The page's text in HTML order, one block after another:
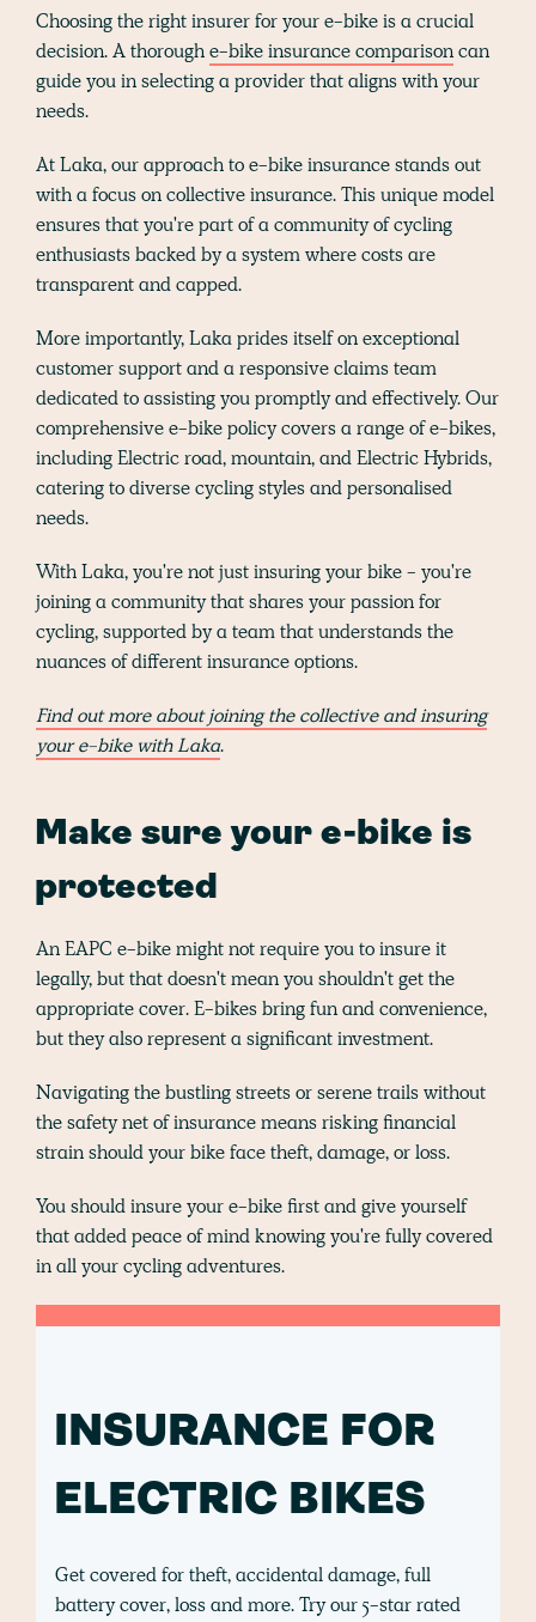
Choosing the right insurer for your e-bike is a crucial
decision. A thoroughe-bike insurance comparisoncan
guide you in selecting a provider that aligns with your
needs.
At Laka, our approach to e-bike insurance stands out
with a focus on collective insurance. This unique model
ensures that you're part of a community of cycling
enthusiasts backed by a system where costs are
transparent and capped.
More importantly, Laka prides itself on exceptional
customer support and a responsive claims team
dedicated to assisting you promptly and effectively. Our
comprehensive e-bike policy covers a range of e-bikes,
including Electric road, mountain, and Electric Hybrids,
catering to diverse cycling styles and personalised
needs.
With Laka, you're not just insuring your bike - you're
joining a community that shares your passion for
cycling, supported by a team that understands the
nuances of different insurance options.
Find out more about joining the collective and insuring
your e-bike with Laka.
Make sure your e-bike is
protected
An EAPC e-bike might not require you to insure it
legally, but that doesn't mean you shouldn't get the
appropriate cover. E-bikes bring fun and convenience,
but they also represent a significant investment.
Navigating the bustling streets or serene trails without
the safety net of insurance means risking financial
strain should your bike face theft, damage, or loss.
You should insure your e-bike first and give yourself
that added peace of mind knowing you're fully covered
in all your cycling adventures.
INSURANCE FOR
ELECTRIC BIKES
Get covered for theft, accidental damage, full
battery cover, loss and more. Try our 5-star rated